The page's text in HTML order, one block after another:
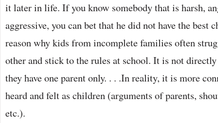
it later in life. If you know somebody that is harsh,
aggressive, you can bet that he did not have the best
reason why kids from incomplete families often
other and stick to the rules at school. It is not
they have one parent only. . . .In reality, it is more
heard and felt as children (arguments of parents,
etc.).